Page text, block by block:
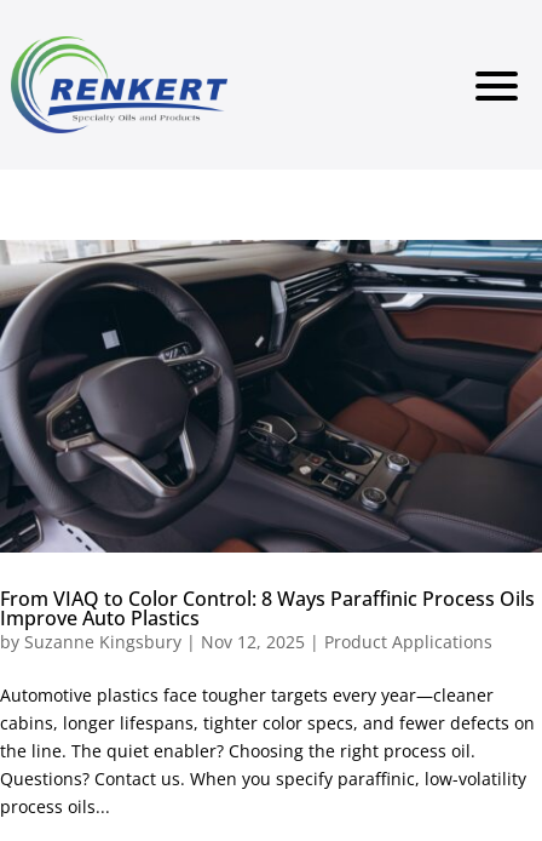
From VIAQ to Color Control: 8 Ways Paraffinic Process Oils
Improve Auto Plastics
by Suzanne Kingsbury | Nov 12, 2025 | Product Applications
Automotive plastics face tougher targets every year—cleaner
cabins, longer lifespans, tighter color specs, and fewer defects on
the line. The quiet enabler? Choosing the right process oil.
Questions? Contact us. When you specify paraffinic, low-volatility
process oils...